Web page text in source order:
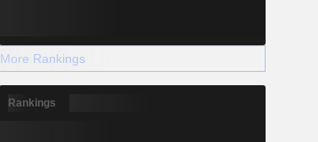
More Rankings
Rankings